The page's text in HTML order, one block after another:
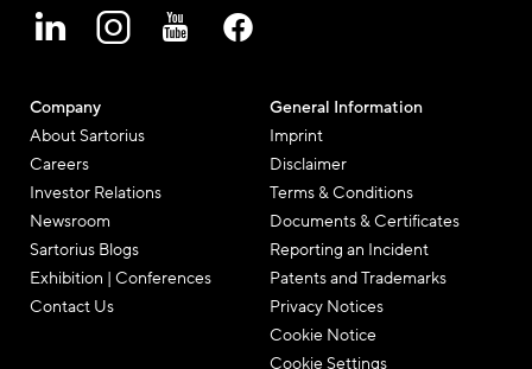
Company
About Sartorius
Careers
Investor Relations
Newsroom
Sartorius Blogs
Exhibition | Conferences
Contact Us
General Information
Imprint
Disclaimer
Terms & Conditions
Documents & Certificates
Reporting an Incident
Patents and Trademarks
Privacy Notices
Cookie Notice
Cookie Settings